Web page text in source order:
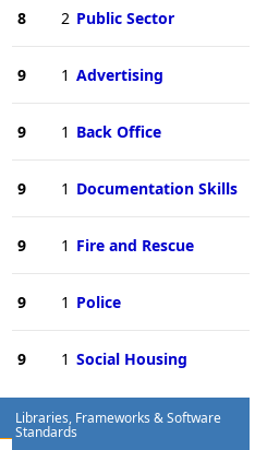
8 2 Public Sector
9 1 Advertising
9 1 Back Office
9 1 Documentation Skills
9 1 Fire and Rescue
9 1 Police
9 1 Social Housing
Libraries, Frameworks & Software
Standards